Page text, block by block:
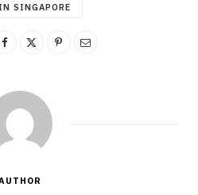
SINGAPORE